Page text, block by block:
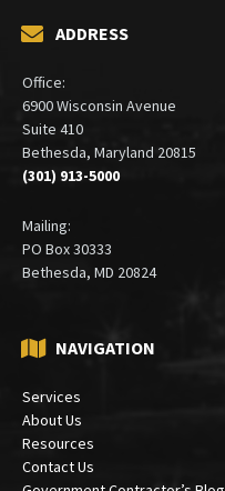
ADDRESS
Office:
6900 Wisconsin Avenue
Suite 410
Bethesda, Maryland 20815
(301) 913-5000
Mailing:
PO Box 30333
Bethesda, MD 20824
NAVIGATION
Services
About Us
Resources
Contact Us